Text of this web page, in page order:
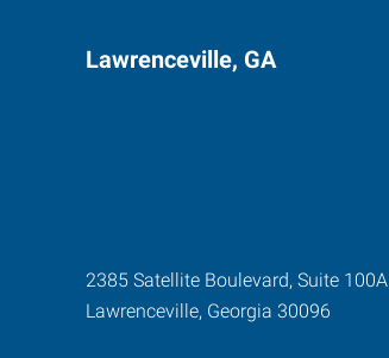
Lawrenceville, GA
2385 Satellite Boulevard, Suite 100A
Lawrenceville, Georgia 30096